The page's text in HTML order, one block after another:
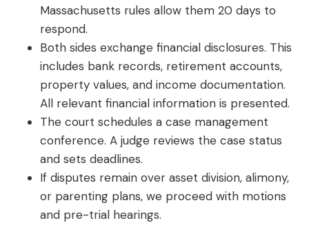
Massachusetts rules allow them 20 days to
respond.
Both sides exchange financial disclosures. This
includes bank records, retirement accounts,
property values, and income documentation.
All relevant financial information is presented.
The court schedules a case management
conference. A judge reviews the case status
and sets deadlines.
If disputes remain over asset division, alimony,
or parenting plans, we proceed with motions
and pre-trial hearings.